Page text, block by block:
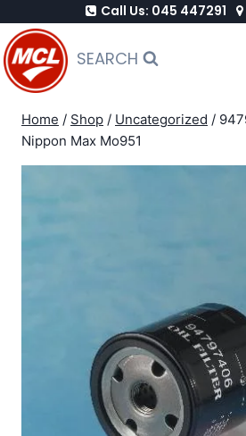
to
content
Call Us: 045 447291
SEARCH
Home / Shop / Uncategorized /
Nippon Max Mo951